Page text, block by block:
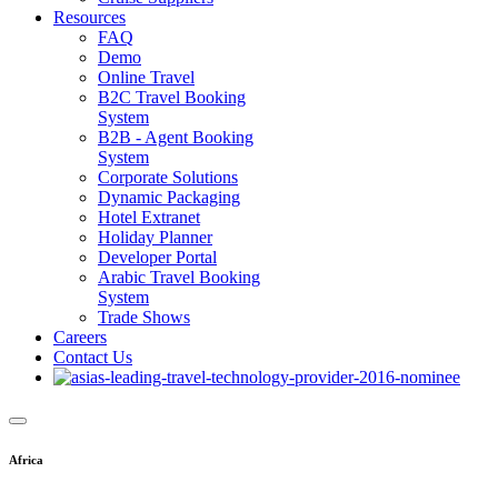
Resources
FAQ
Demo
Online Travel
B2C Travel Booking
System
B2B - Agent Booking
System
Corporate Solutions
Dynamic Packaging
Hotel Extranet
Holiday Planner
Developer Portal
Arabic Travel Booking
System
Trade Shows
Careers
Contact Us
Africa